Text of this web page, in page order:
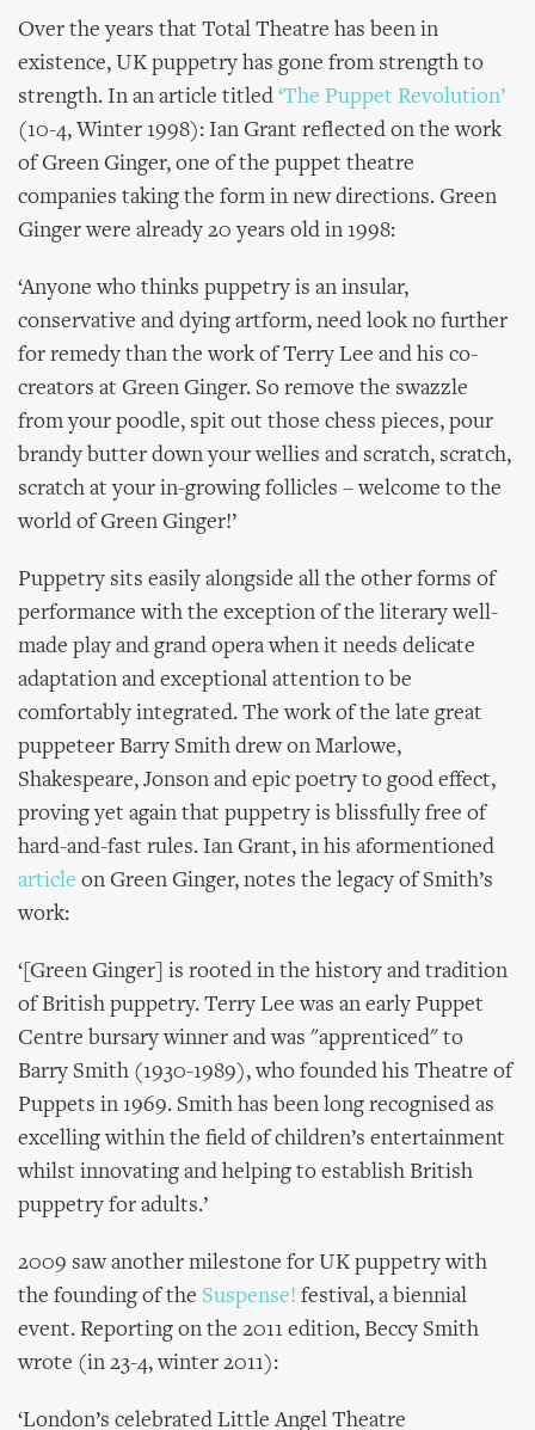
Over the years that Total Theatre has been in
existence, UK puppetry has gone from strength to
strength. In an article titled ‘The Puppet Revolution’
(10-4, Winter 1998): Ian Grant reflected on the work
of Green Ginger, one of the puppet theatre
companies taking the form in new directions. Green
Ginger were already 20 years old in 1998:
‘Anyone who thinks puppetry is an insular,
conservative and dying artform, need look no further
for remedy than the work of Terry Lee and his co-
creators at Green Ginger. So remove the swazzle
from your poodle, spit out those chess pieces, pour
brandy butter down your wellies and scratch, scratch,
scratch at your in-growing follicles – welcome to the
world of Green Ginger!’
Puppetry sits easily alongside all the other forms of
performance with the exception of the literary well-
made play and grand opera when it needs delicate
adaptation and exceptional attention to be
comfortably integrated. The work of the late great
puppeteer Barry Smith drew on Marlowe,
Shakespeare, Jonson and epic poetry to good effect,
proving yet again that puppetry is blissfully free of
hard-and-fast rules. Ian Grant, in his aformentioned
article on Green Ginger, notes the legacy of Smith’s
work:
‘[Green Ginger] is rooted in the history and tradition
of British puppetry. Terry Lee was an early Puppet
Centre bursary winner and was "apprenticed" to
Barry Smith (1930-1989), who founded his Theatre of
Puppets in 1969. Smith has been long recognised as
excelling within the field of children’s entertainment
whilst innovating and helping to establish British
puppetry for adults.’
2009 saw another milestone for UK puppetry with
the founding of the Suspense! festival, a biennial
event. Reporting on the 2011 edition, Beccy Smith
wrote (in 23-4, winter 2011):
‘London’s celebrated Little Angel Theatre